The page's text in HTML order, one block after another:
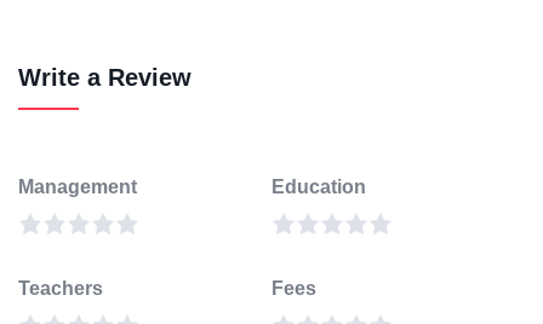
Write a Review
Management Education
Teachers Fees